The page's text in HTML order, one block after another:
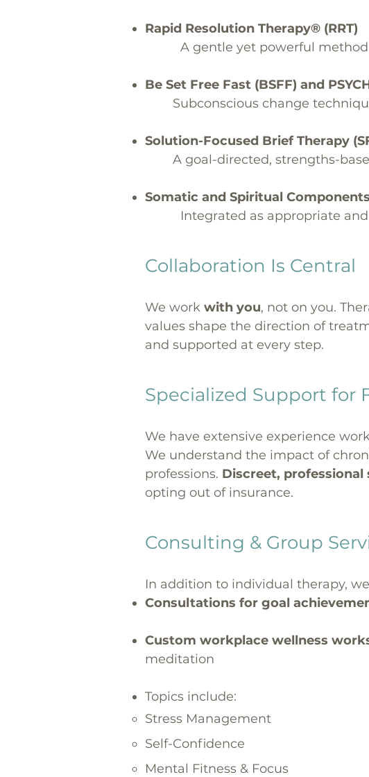
Rapid Resolution Therapy® (RRT)
A gentle yet powerful
Be Set Free Fast (BSFF) and
Subconscious change
Solution-Focused Brief Therapy
A goal-directed, strengths-
Somatic and Spiritual Components
Integrated as appropriate
Collaboration Is Central
We work with you, not on you.
values shape the direction of
and supported at every step.
Specialized Support for
We have extensive experience
We understand the impact of
professions. Discreet, professional
opting out of insurance.
Consulting & Group
In addition to individual therapy,
Consultations for goal
Custom workplace wellness
meditation
Topics include:
Stress Management
Self-Confidence
Mental Fitness & Focus